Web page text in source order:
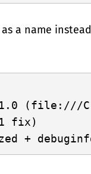
as a name
(file:///
fix)